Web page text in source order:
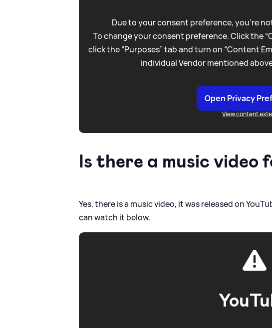
Due to your consent preference, you're
To change your consent preference. Click the
click the “Purposes” tab and turn on “Content
individual Vendor mentioned
Open Privacy
View content
Is there a music video
Yes, there is a music video, it was released on
can watch it below.